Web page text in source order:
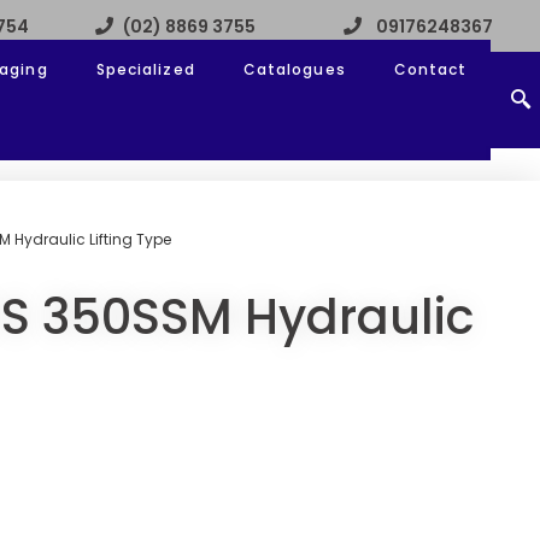
(02) 8869 3755 09176248367
Specialized Catalogues Contact
Hydraulic Lifting Type
350SSM Hydraulic